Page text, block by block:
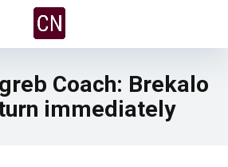
Coach: Brekalo
immediately